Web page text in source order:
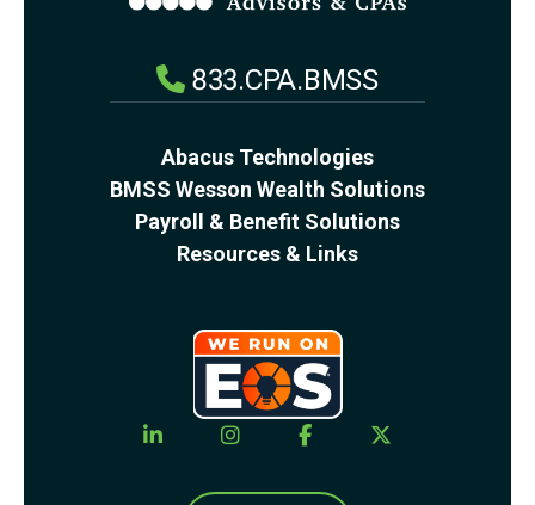
833.CPA.BMSS
Abacus Technologies
BMSS Wesson Wealth Solutions
Payroll & Benefit Solutions
Resources & Links